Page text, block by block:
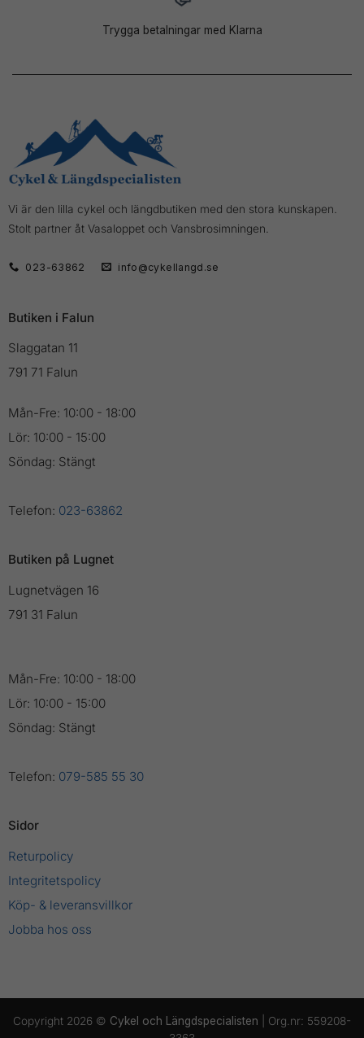
Trygga betalningar med Klarna
Vi är den lilla cykel och längdbutiken med den stora kunskapen.
Stolt partner åt Vasaloppet och Vansbrosimningen.
023-63862 info@cykellangd.se
Butiken i Falun
Slaggatan 11
791 71 Falun
Mån-Fre: 10:00 - 18:00
Lör: 10:00 - 15:00
Söndag: Stängt
Telefon: 023-63862
Butiken på Lugnet
Lugnetvägen 16
791 31 Falun
Mån-Fre: 10:00 - 18:00
Lör: 10:00 - 15:00
Söndag: Stängt
Telefon: 079-585 55 30
Sidor
Returpolicy
Integritetspolicy
Köp- & leveransvillkor
Jobba hos oss
Copyright 2026 © Cykel och Längdspecialisten | Org.nr: 559208-